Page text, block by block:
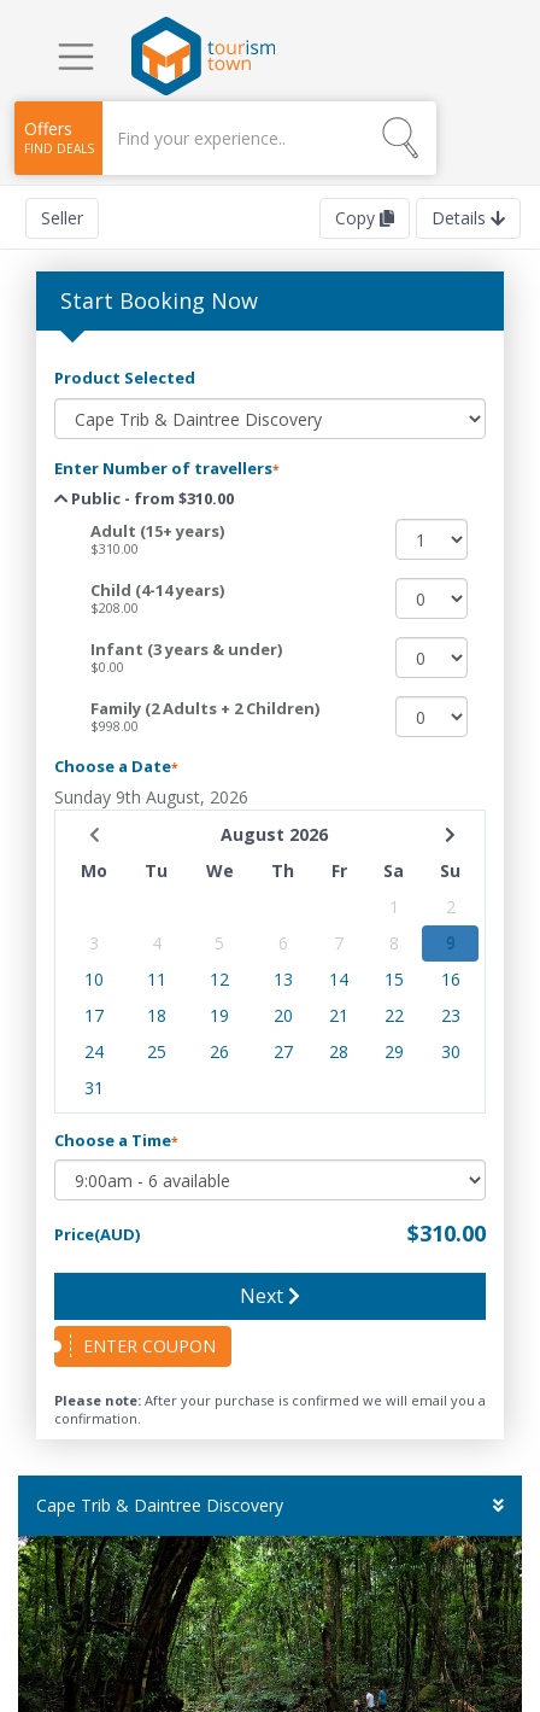
Offers
FIND DEALS
Seller Details
Copy
Cape Trib & Daintree Discovery
Start Booking Now
Product Selected
Enter Number of travellers*
Public - from $310.00
Adult (15+ years)
$310.00
Child (4-14 years)
$208.00
Infant (3 years & under)
$0.00
Family (2 Adults + 2 Children)
$998.00
Choose a Date*
Sunday 9th August, 2026
August 2026
Mo
Tu We Th Fr Sa
Su
1
2
3
4 5 6 7 8
9
10
11 12 13 14 15
16
17
18 19 20 21 22
23
24
25 26 27 28 29
30
31
Choose a Time*
Price(AUD) $310.00
Next
ENTER COUPON
Please note: After your purchase is confirmed we will email you a
confirmation.